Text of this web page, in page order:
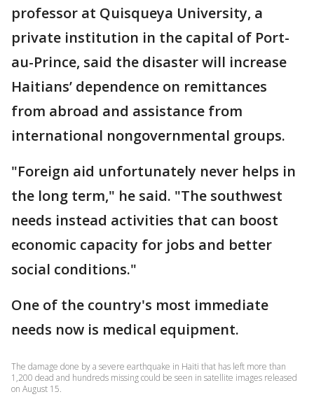
professor at Quisqueya University, a
private institution in the capital of Port-
au-Prince, said the disaster will increase
Haitians’ dependence on remittances
from abroad and assistance from
international nongovernmental groups.
"Foreign aid unfortunately never helps in
the long term," he said. "The southwest
needs instead activities that can boost
economic capacity for jobs and better
social conditions."
One of the country's most immediate
needs now is medical equipment.
The damage done by a severe earthquake in Haiti that has left more than
1,200 dead and hundreds missing could be seen in satellite images released
on August 15.